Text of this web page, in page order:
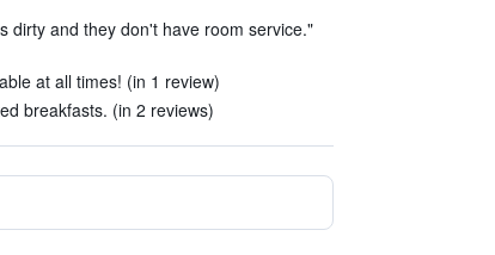
dirty and they don't have room service."
at all times! (in 1 review)
breakfasts. (in 2 reviews)